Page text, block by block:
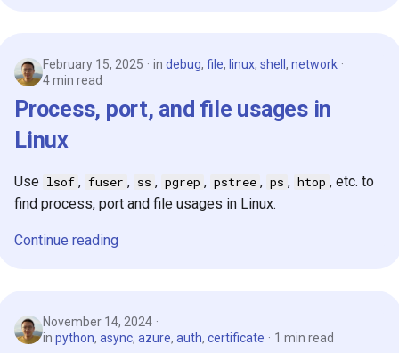
February 15, 2025 in debug, file, linux, shell , network
4 min read
Process, port, and file usages in
Linux
Use lsof , fuser , ss , pgrep , pstree , ps , htop , etc. to
find process, port and file usages in Linux.
Continue reading
November 14, 2024
in python, async, azure, auth, certificate 1 min read